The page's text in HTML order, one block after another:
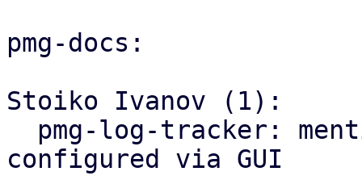
pmg-docs:
Stoiko Ivanov (1):
configured via GUI